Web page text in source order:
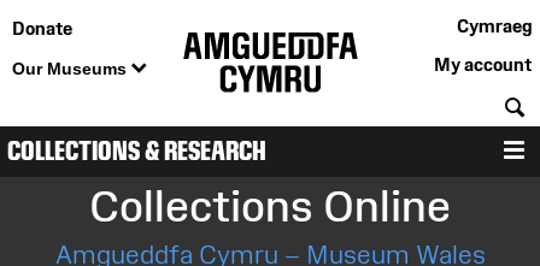
Donate
Our Museums
Cymraeg
My account
COLLECTIONS & RESEARCH
Collections Online
Amgueddfa Cymru – Museum Wales